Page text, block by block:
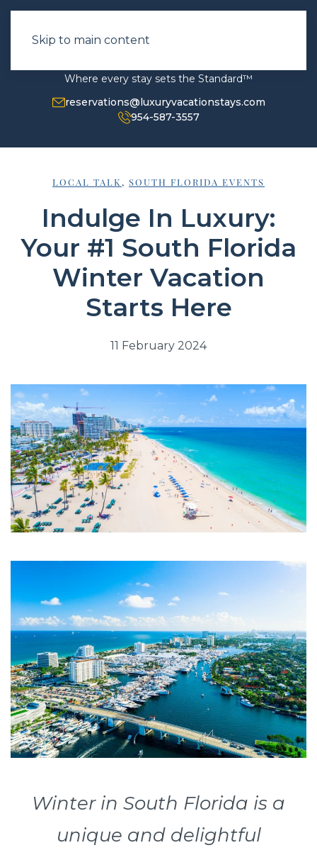
Skip to main content
Where every stay sets the Standard™
reservations@luxuryvacationstays.com
954-587-3557
LOCAL TALK , SOUTH FLORIDA EVENTS
Indulge In Luxury:
Your #1 South Florida
Winter Vacation
Starts Here
11 February 2024
Winter in South Florida is a
unique and delightful